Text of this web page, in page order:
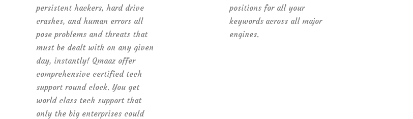
persistent hackers, hard drive
crashes, and human errors all
pose problems and threats that
must be dealt with on any given
day, instantly! Qmaaz offer
comprehensive certified tech
support round clock. You get
world class tech support that
only the big enterprises could
positions for all your
keywords across all major
engines.